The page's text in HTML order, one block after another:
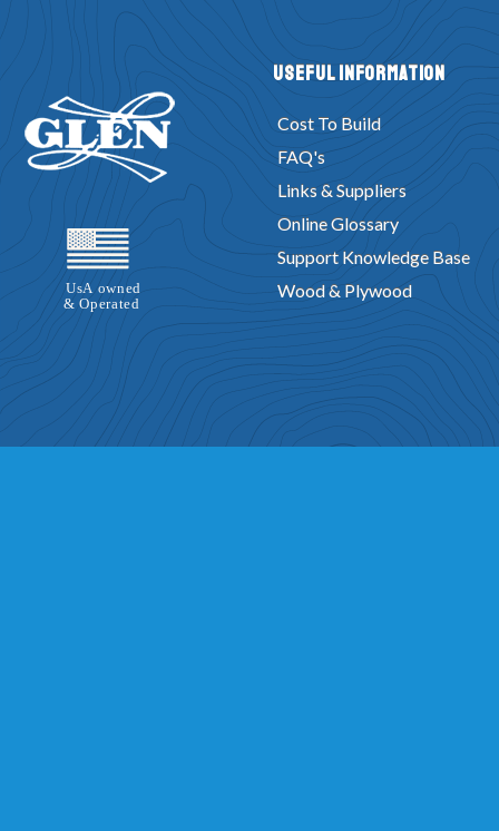
Useful Information
Cost To Build
FAQ's
Links & Suppliers
Online Glossary
Support Knowledge Base
Wood & Plywood